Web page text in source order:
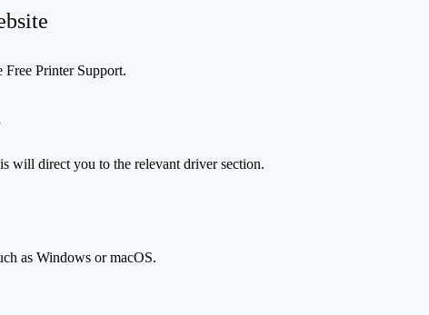
Free Printer Support.
will direct you to the relevant driver section.
as Windows or macOS.